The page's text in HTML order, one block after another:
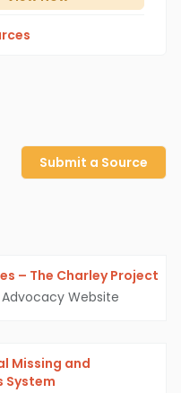
Submit a Source
– The Charley Project
Advocacy Website
Missing and
System